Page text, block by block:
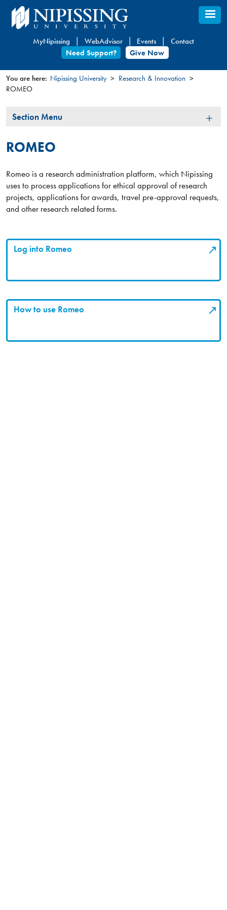
Skip
to
content
MyNipissing WebAdvisor Events
Contact
Need Support?
Give Now
You
here
You are here: Nipissing University
Research & Innovation
ROMEO
Section
Section Menu
ROMEO
Romeo is a research administration platform, which Nipissing
uses to process applications for ethical approval of research
projects, applications for awards, travel pre-approval requests,
and other research related forms.
Log into Romeo
How to use Romeo